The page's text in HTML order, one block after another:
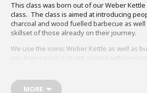
This class was born out of our Weber
class. The class is aimed at introducing
charcoal and wood fuelled barbecue as
skillset of those already on their journey.
We use the iconic Weber Kettle as well as
you how easy it is to get started with
MORE